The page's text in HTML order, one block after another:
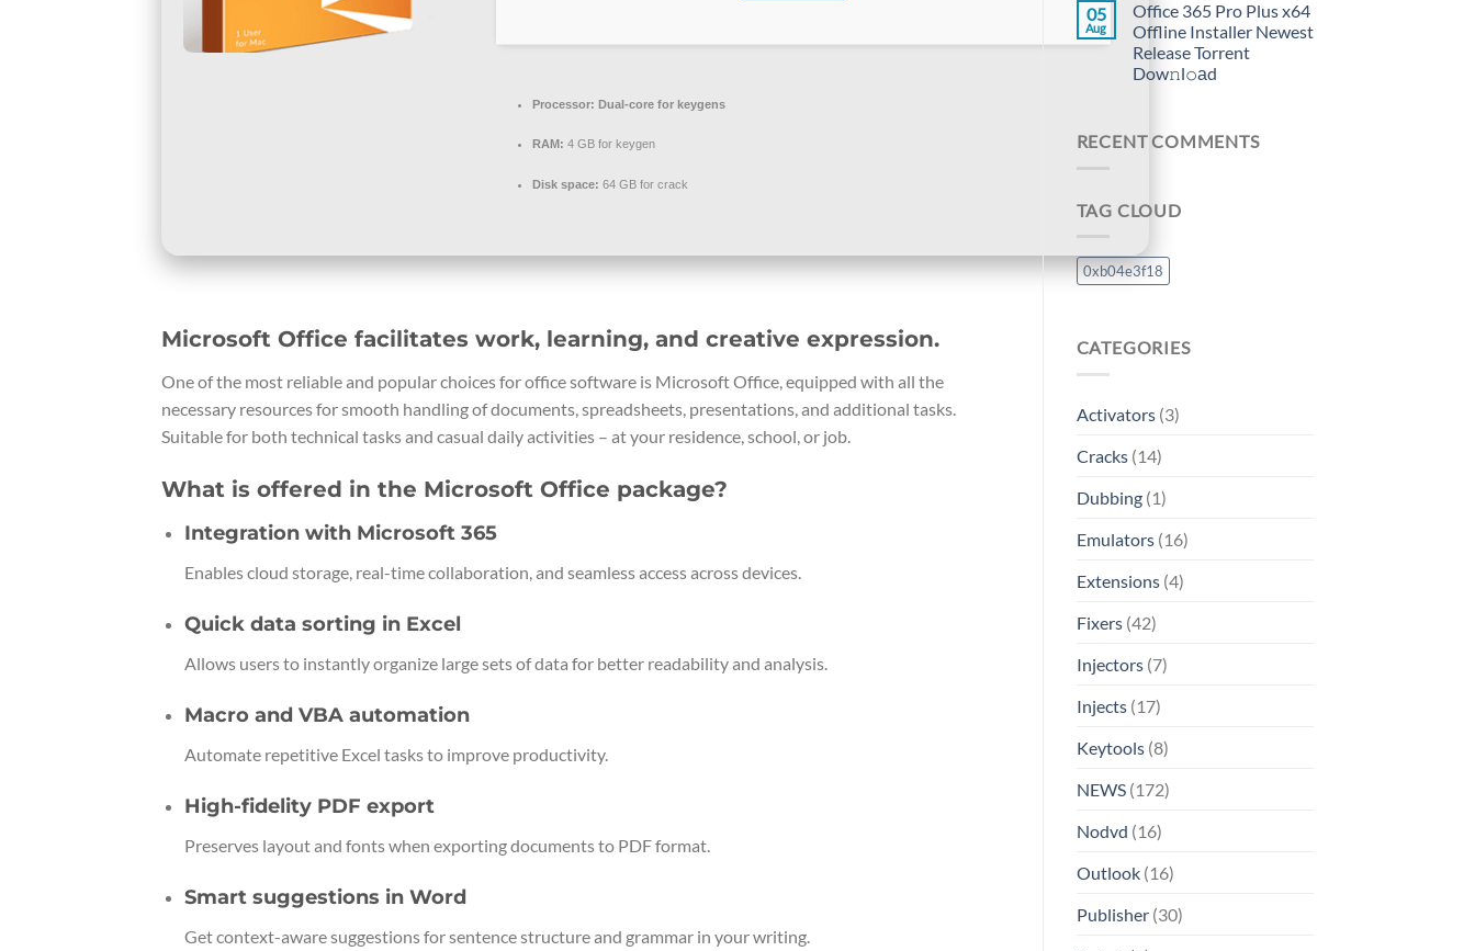
Processor: Dual-core for keygens
RAM: 4 GB for keygen
Disk space: 64 GB for crack
Microsoft Office facilitates work, learning, and creative expression.
One of the most reliable and popular choices for office software is Microsoft Office, equipped with all the
necessary resources for smooth handling of documents, spreadsheets, presentations, and additional tasks.
Suitable for both technical tasks and casual daily activities – at your residence, school, or job.
What is offered in the Microsoft Office package?
Integration with Microsoft 365
Enables cloud storage, real-time collaboration, and seamless access across devices.
Quick data sorting in Excel
Allows users to instantly organize large sets of data for better readability and analysis.
Macro and VBA automation
Automate repetitive Excel tasks to improve productivity.
High-fidelity PDF export
Preserves layout and fonts when exporting documents to PDF format.
Smart suggestions in Word
Get context-aware suggestions for sentence structure and grammar in your writing.
05
Aug
Office 365 Pro Plus x64
Offline Installer Newest
Release Torrent
Dow𝚗l𝚘аd
RECENT COMMENTS
TAG CLOUD
0xb04e3f18
CATEGORIES
Activators(3)
Cracks(14)
Dubbing(1)
Emulators(16)
Extensions(4)
Fixers(42)
Injectors(7)
Injects(17)
Keytools(8)
NEWS(172)
Nodvd (16)
Outlook(16)
Publisher(30)